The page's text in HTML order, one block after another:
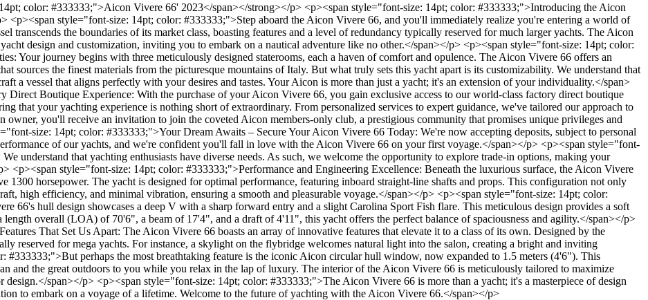
color: #333333;">Aicon Vivere 66' 2023</span></strong></p> <p><span style="font-size: 14pt; color: #333333;">Introducing the Aicon
style="font-size: 14pt; color: #333333;">Step aboard the Aicon Vivere 66, and you'll immediately realize you're entering a world of
transcends the boundaries of its market class, boasting features and a level of redundancy typically reserved for much larger yachts. The Aicon
design and customization, inviting you to embark on a nautical adventure like no other.</span></p> <p><span style="font-size: 14pt; color:
Your journey begins with three meticulously designed staterooms, each a haven of comfort and opulence. The Aicon Vivere 66 offers an
sources the finest materials from the picturesque mountains of Italy. But what truly sets this yacht apart is its customizability. We understand that
a vessel that aligns perfectly with your desires and tastes. Your Aicon is more than just a yacht; it's an extension of your individuality.</span>
Boutique Experience: With the purchase of your Aicon Vivere 66, you gain exclusive access to our world-class factory direct boutique
that your yachting experience is nothing short of extraordinary. From personalized services to expert guidance, we've tailored our approach to
owner, you'll receive an invitation to join the coveted Aicon members-only club, a prestigious community that promises unique privileges and
size: 14pt; color: #333333;">Your Dream Awaits – Secure Your Aicon Vivere 66 Today: We're now accepting deposits, subject to personal
of our yachts, and we're confident you'll fall in love with the Aicon Vivere 66 on your first voyage.</span></p> <p><span style="font-
understand that yachting enthusiasts have diverse needs. As such, we welcome the opportunity to explore trade-in options, making your
<p><span style="font-size: 14pt; color: #333333;">Performance and Engineering Excellence: Beneath the luxurious surface, the Aicon Vivere
1300 horsepower. The yacht is designed for optimal performance, featuring inboard straight-line shafts and props. This configuration not only
high efficiency, and minimal vibration, ensuring a smooth and pleasurable voyage.</span></p> <p><span style="font-size: 14pt; color:
66's hull design showcases a deep V with a sharp forward entry and a slight Carolina Sport Fish flare. This meticulous design provides a soft
overall (LOA) of 70'6", a beam of 17'4", and a draft of 4'11", this yacht offers the perfect balance of spaciousness and agility.</span></p>
That Set Us Apart: The Aicon Vivere 66 boasts an array of innovative features that elevate it to a class of its own. Designed by the
reserved for mega yachts. For instance, a skylight on the flybridge welcomes natural light into the salon, creating a bright and inviting
#333333;">But perhaps the most breathtaking feature is the iconic Aicon circular hull window, now expanded to 1.5 meters (4'6"). This
and the great outdoors to you while you relax in the lap of luxury. The interior of the Aicon Vivere 66 is meticulously tailored to maximize
design.</span></p> <p><span style="font-size: 14pt; color: #333333;">The Aicon Vivere 66 is more than a yacht; it's a masterpiece of design
to embark on a voyage of a lifetime. Welcome to the future of yachting with the Aicon Vivere 66.</span></p>